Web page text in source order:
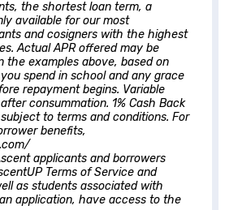
the shortest loan term, a
available for our most
and cosigners with the highest
Actual APR offered may be
the examples above, based on
spend in school and any grace
repayment begins. Variable
consummation. 1% Cash Back
to terms and conditions. For
benefits,
applicants and borrowers
Terms of Service and
as students associated with
application, have access to the